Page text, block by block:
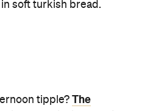
the water, is the spot for
ales and XPAs with